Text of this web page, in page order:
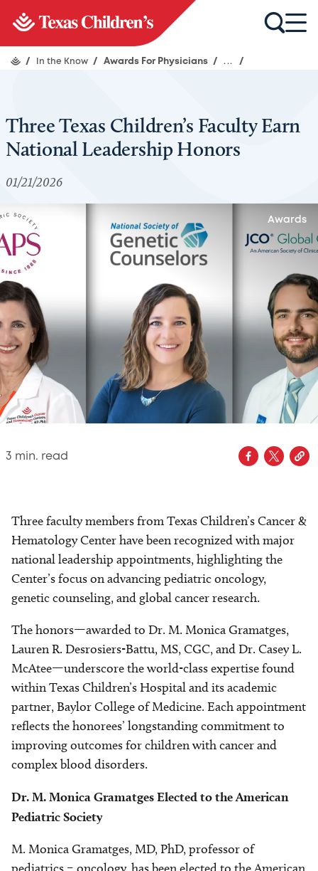
/ In the Know / Awards For Physicians / ... /
Three Texas Children’s Faculty Earn
National Leadership Honors
01/21/2026
Awards
3 min. read
Three faculty members from Texas Children’s Cancer &
Hematology Center have been recognized with major
national leadership appointments, highlighting the
Center’s focus on advancing pediatric oncology,
genetic counseling, and global cancer research.
The honors—awarded to Dr. M. Monica Gramatges,
Lauren R. Desrosiers-Battu, MS, CGC, and Dr. Casey L.
McAtee—underscore the world-class expertise found
within Texas Children’s Hospital and its academic
partner, Baylor College of Medicine. Each appointment
reflects the honorees’ longstanding commitment to
improving outcomes for children with cancer and
complex blood disorders.
Dr. M. Monica Gramatges Elected to the American
Pediatric Society
M. Monica Gramatges, MD, PhD, professor of